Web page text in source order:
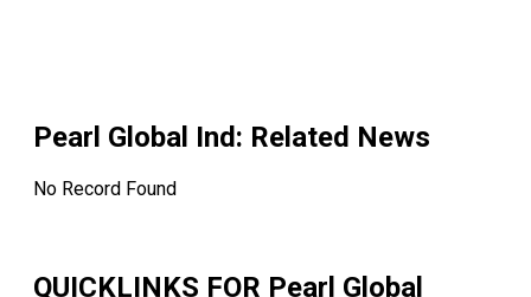
Pearl Global Ind: Related News
No Record Found
QUICKLINKS FOR Pearl Global